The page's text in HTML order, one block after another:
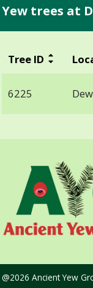
Yew trees at
Tree ID
6225
@2026 Ancient Yew